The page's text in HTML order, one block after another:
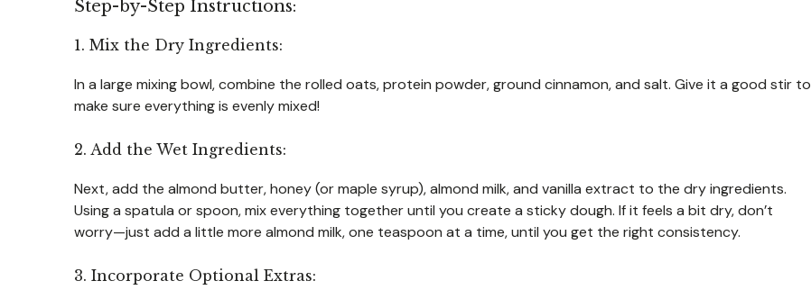
Step-by-Step Instructions:
1. Mix the Dry Ingredients:
In a large mixing bowl, combine the rolled oats, protein powder, ground cinnamon, and salt. Give it a good stir to
make sure everything is evenly mixed!
2. Add the Wet Ingredients:
Next, add the almond butter, honey (or maple syrup), almond milk, and vanilla extract to the dry ingredients.
Using a spatula or spoon, mix everything together until you create a sticky dough. If it feels a bit dry, don’t
worry—just add a little more almond milk, one teaspoon at a time, until you get the right consistency.
3. Incorporate Optional Extras: